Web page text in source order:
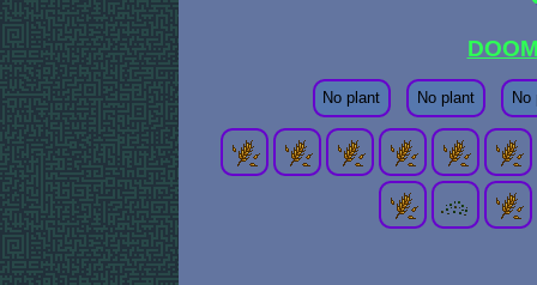
No plant No plant No